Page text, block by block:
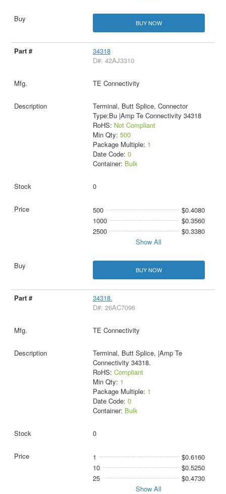
BUY NOW
34318
D#: 42AJ3310
TE Connectivity
Terminal, Butt Splice, Connector
Type:Bu |Amp Te Connectivity 34318
RoHS: Not Compliant
Min Qty: 500
Package Multiple: 1
Date Code: 0
Container: Bulk
0
500
$0.4080
1000
$0.3560
2500
$0.3380
Show All
BUY NOW
34318.
D#: 26AC7096
TE Connectivity
Terminal, Butt Splice, |Amp Te
Connectivity 34318.
RoHS: Compliant
Min Qty: 1
Package Multiple: 1
Date Code: 0
Container: Bulk
0
1
$0.6160
10
$0.5250
25
$0.4730
Show All